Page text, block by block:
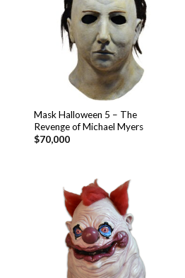
Mask Halloween 5 – The
Revenge of Michael Myers
$70,000